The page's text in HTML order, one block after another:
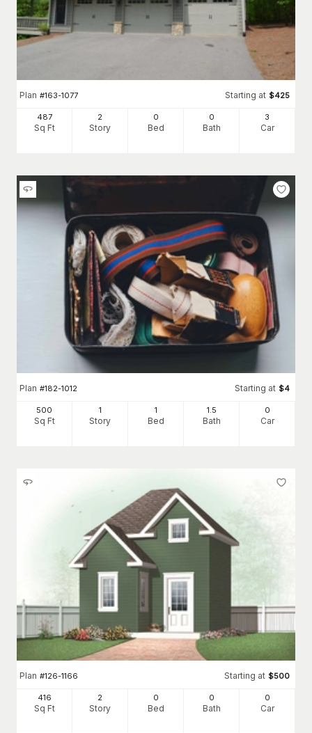
Plan #163-1077 Starting at $425
487
Sq Ft
2
Story
0
Bed
0
Bath
3
Car
Plan #182-1012 Starting at $4
500
Sq Ft
1
Story
1
Bed
1.5
Bath
0
Car
Plan #126-1166 Starting at $500
416
Sq Ft
2
Story
0
Bed
0
Bath
0
Car